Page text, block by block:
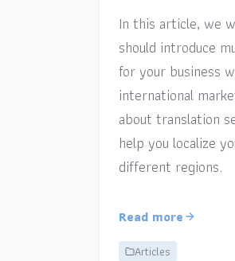
In this article, we
should introduce
for your business
international
about translation
help you localize
different regions.
Read more
Articles